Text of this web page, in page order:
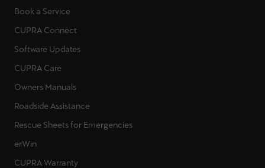
Book a Service
CUPRA Connect
Software Updates
CUPRA Care
Owners Manuals
Roadside Assistance
Rescue Sheets for Emergencies
erWin
CUPRA Warranty